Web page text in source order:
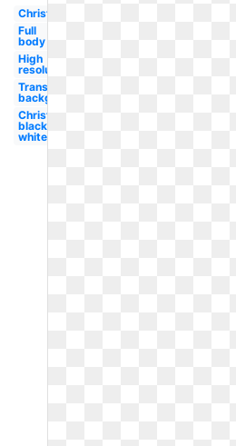
Christmas
Full
body
High
resolution
Transparent
background
Christmas
black and
white